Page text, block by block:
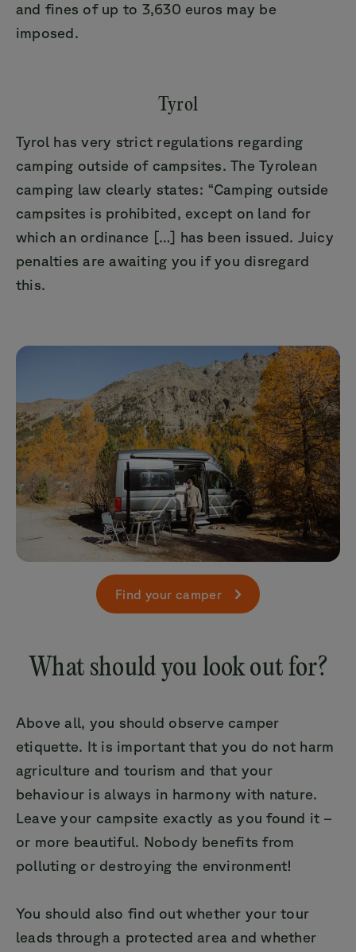
and fines of up to 3,630 euros may be
imposed.
Tyrol
Tyrol has very strict regulations regarding
camping outside of campsites. The Tyrolean
camping law clearly states: “Camping outside
campsites is prohibited, except on land for
which an ordinance […] has been issued. Juicy
penalties are awaiting you if you disregard
this.
Find your camper
What should you look out for?
Above all, you should observe camper
etiquette. It is important that you do not harm
agriculture and tourism and that your
behaviour is always in harmony with nature.
Leave your campsite exactly as you found it –
or more beautiful. Nobody benefits from
polluting or destroying the environment!
You should also find out whether your tour
leads through a protected area and whether